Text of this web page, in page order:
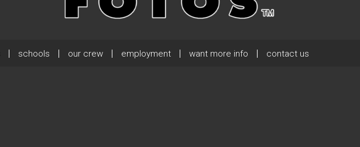
schools our crew employment want more info contact us